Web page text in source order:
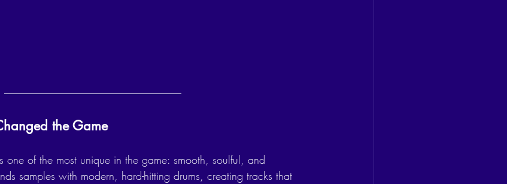
the Game
one of the most unique in the game: smooth, soulful, and
samples with modern, hard-hitting drums, creating tracks that